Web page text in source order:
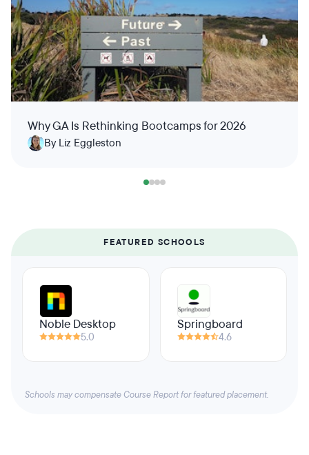
Why GA Is Rethinking Bootcamps for 2026
By Liz Eggleston
FEATURED SCHOOLS
Noble Desktop
5.0
Springboard
4.6
Schools may compensate Course Report for featured placement.